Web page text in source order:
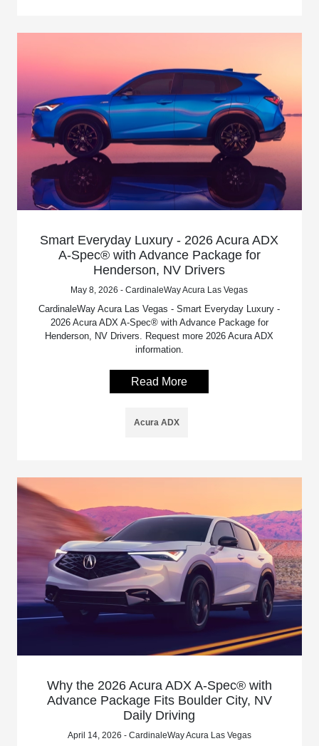
Smart Everyday Luxury - 2026 Acura ADX
A-Spec® with Advance Package for
Henderson, NV Drivers
May 8, 2026 - CardinaleWay Acura Las Vegas
CardinaleWay Acura Las Vegas - Smart Everyday Luxury -
2026 Acura ADX A-Spec® with Advance Package for
Henderson, NV Drivers. Request more 2026 Acura ADX
information.
Read More
Acura ADX
Why the 2026 Acura ADX A-Spec® with
Advance Package Fits Boulder City, NV
Daily Driving
April 14, 2026 - CardinaleWay Acura Las Vegas